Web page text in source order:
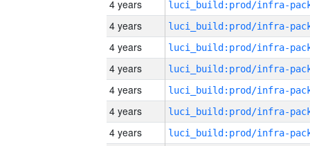
4 years
4 years
4 years
4 years
4 years
4 years
4 years